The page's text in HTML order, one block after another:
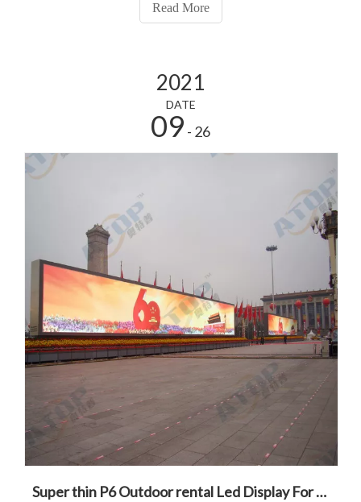
Read More
2021
DATE
09 - 26
Super thin P6 Outdoor rental Led Display For Event Show